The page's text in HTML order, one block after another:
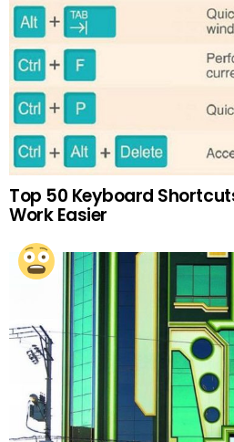
Top 50 Keyboard
Work Easier